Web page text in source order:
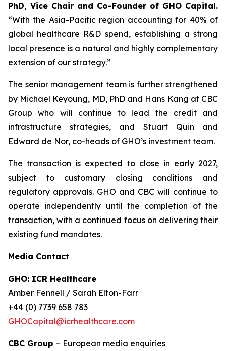
PhD, Vice Chair and Co-Founder of GHO Capital.
“With the Asia-Pacific region accounting for 40% of
global healthcare R&D spend, establishing a strong
local presence is a natural and highly complementary
extension of our strategy.”
The senior management team is further strengthened
by Michael Keyoung, MD, PhD and Hans Kang at CBC
Group who will continue to lead the credit and
infrastructure strategies, and Stuart Quin and
Edward de Nor, co-heads of GHO’s investment team.
The transaction is expected to close in early 2027,
subject to customary closing conditions and
regulatory approvals. GHO and CBC will continue to
operate independently until the completion of the
transaction, with a continued focus on delivering their
existing fund mandates.
Media Contact
GHO: ICR Healthcare
Amber Fennell / Sarah Elton-Farr
+44 (0) 7739 658 783
GHOCapital@icrhealthcare.com
CBC Group – European media enquiries